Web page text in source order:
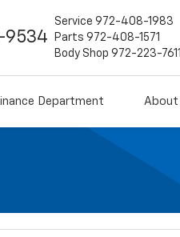
9534
Service 972-408-1983
Parts 972-408-1571
Body Shop 972-223-7611
Department About